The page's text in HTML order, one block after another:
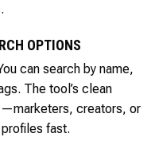
OPTIONS
can search by name,
The tool’s clean
creators, or
fast.